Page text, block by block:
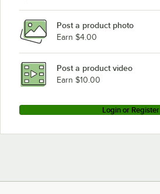
AvaMix BFP34SS
AvaMix BFP34GY
AvaMix BFP34CL
Loading more products...
Post a product photo
Earn $4.00
Post a product video
Earn $10.00
Login or Register